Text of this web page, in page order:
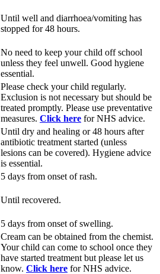
Until well and diarrhoea/vomiting has
stopped for 48 hours.
No need to keep your child off school
unless they feel unwell. Good hygiene
essential.
Please check your child regularly.
Exclusion is not necessary but should be
treated promptly. Please use preventative
measures. Click here for NHS advice.
Until dry and healing or 48 hours after
antibiotic treatment started (unless
lesions can be covered). Hygiene advice
is essential.
5 days from onset of rash.
Until recovered.
5 days from onset of swelling.
Cream can be obtained from the chemist.
Your child can come to school once they
have started treatment but please let us
know. Click here for NHS advice.